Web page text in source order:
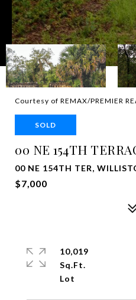
Courtesy of REMAX/PREMIER
SOLD
00 NE 154TH
00 NE 154TH TER,
$7,000
10,019
Sq.Ft.